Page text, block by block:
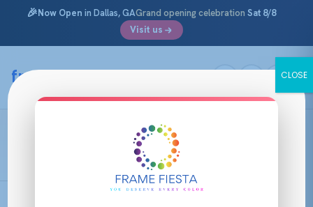
🎉Now Open in Dallas, GAGrand opening celebration Sat 8/8
Visit us
content
framefiesta.com CLOSE